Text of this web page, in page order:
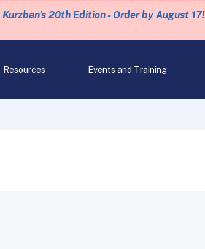
Kurzban's 20th Edition - Order by August 17!
Resources Events and Training